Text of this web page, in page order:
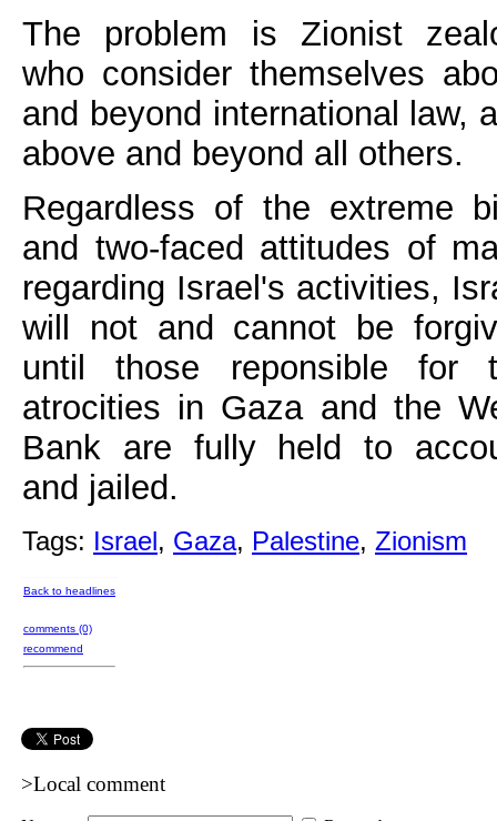
The problem is Zionist
who consider themselves
and beyond international law,
above and beyond all others.
Regardless of the extreme
and two-faced attitudes of
regarding Israel's activities,
will not and cannot be
until those reponsible for
atrocities in Gaza and the
Bank are fully held to
and jailed.
Tags: Israel, Gaza, Palestine, Zionism
Back to headlines
comments (0)
recommend
>Local comment